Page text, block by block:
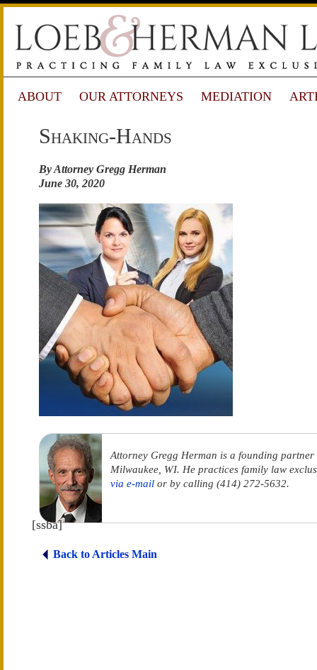
ABOUT OUR ATTORNEYS MEDIATION
Shaking-Hands
By Attorney Gregg Herman
June 30, 2020
Attorney Gregg Herman is a founding
Milwaukee, WI. He practices family law
via e-mail or by calling (414) 272-5632.
[ssba]
Back to Articles Main